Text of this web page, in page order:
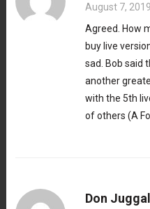
August 7,
Agreed. How
buy live
sad. Bob said
another
with the 5th
of others (A
Don